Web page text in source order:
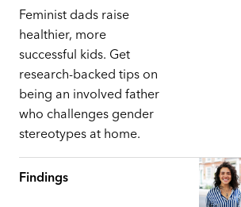
Feminist dads raise
healthier, more
successful kids. Get
research-backed tips on
being an involved father
who challenges gender
stereotypes at home.
Findings